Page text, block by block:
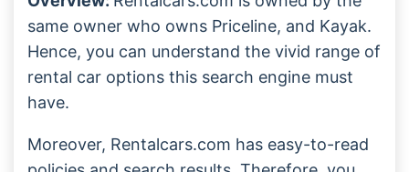
same owner who owns Priceline, and Kayak.
Hence, you can understand the vivid range of
rental car options this search engine must
have.
Moreover, Rentalcars.com has easy-to-read